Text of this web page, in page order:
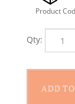
Product